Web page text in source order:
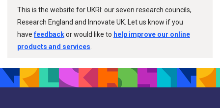
This is the website for UKRI: our seven research councils,
Research England and Innovate UK. Let us know if you
havefeedbackor would like to help improve our online
products and services